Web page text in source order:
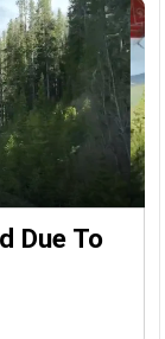
Due To